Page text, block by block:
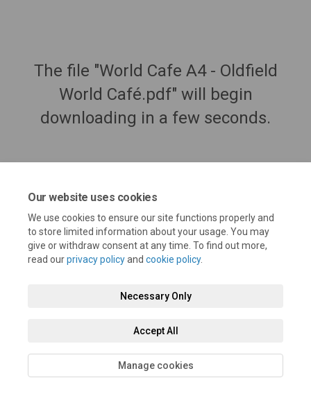
Our website uses cookies
We use cookies to ensure our site functions properly and
to store limited information about your usage. You may
give or withdraw consent at any time. To find out more,
read ourprivacy policyand cookie policy.
Necessary Only
Accept All
Manage cookies
The file "World Cafe A4 - Oldfield
World Café.pdf" will begin
downloading in a few seconds.
Privacy Policy